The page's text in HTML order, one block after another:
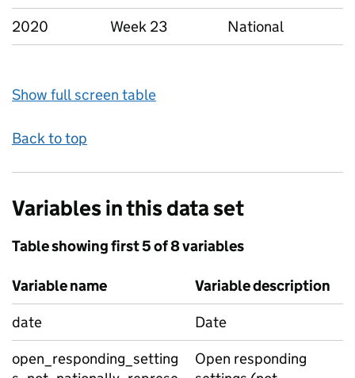
2020
Week 23 National
Show full screen table
Back to top
Variables in this data set
Table showing first 5 of 8 variables
Variable name
Variable description
date
Date
open_responding_setting
Open responding